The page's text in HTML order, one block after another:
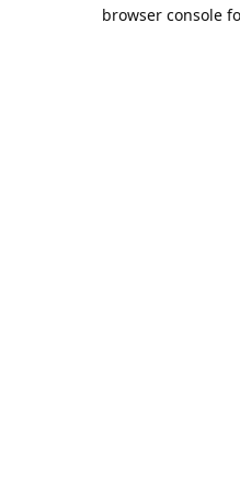
browser console